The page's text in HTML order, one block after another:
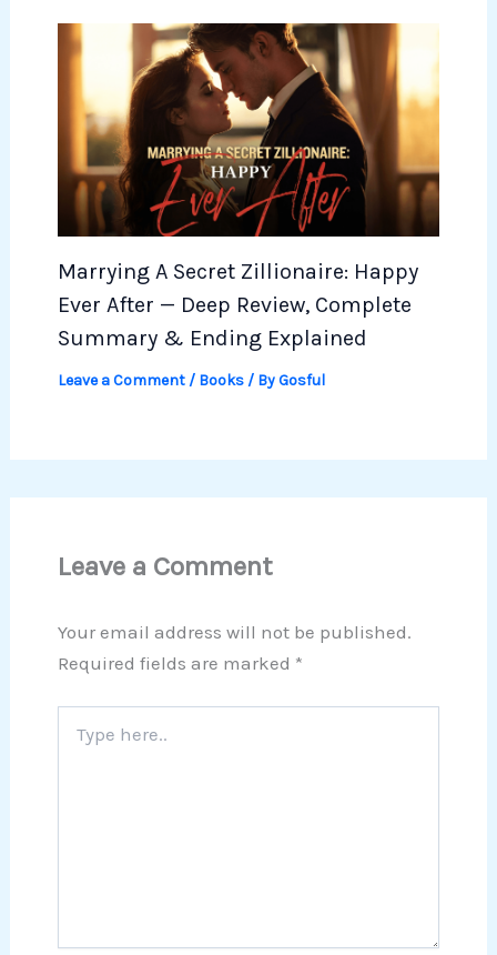
Marrying A Secret Zillionaire: Happy
Ever After — Deep Review, Complete
Summary & Ending Explained
Leave a Comment / Books/ ByGosful
Leave a Comment
Your email address will not be published.
Required fields are marked *
here..